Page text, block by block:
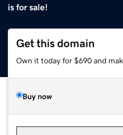
is for sale!
Get this domain
Own it today for $690 and
Buy now